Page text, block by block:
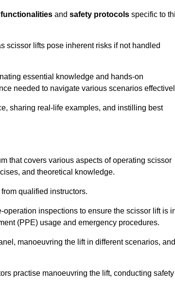
functionalities and safety protocols specific to
scissor lifts pose inherent risks if not handled
essential knowledge and hands-on
needed to navigate various scenarios
sharing real-life examples, and instilling best
that covers various aspects of operating scissor
and theoretical knowledge.
qualified instructors.
operation inspections to ensure the scissor lift is
(PPE) usage and emergency procedures.
manoeuvring the lift in different scenarios, and
practise manoeuvring the lift, conducting safety